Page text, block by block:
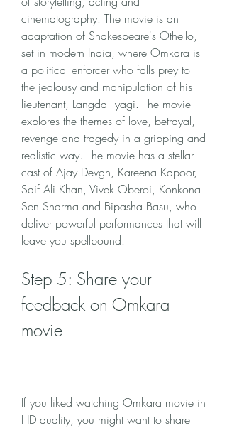
cinematography. The movie is an
adaptation of Shakespeare's Othello,
set in modern India, where Omkara is
a political enforcer who falls prey to
the jealousy and manipulation of his
lieutenant, Langda Tyagi. The movie
explores the themes of love, betrayal,
revenge and tragedy in a gripping and
realistic way. The movie has a stellar
cast of Ajay Devgn, Kareena Kapoor,
Saif Ali Khan, Vivek Oberoi, Konkona
Sen Sharma and Bipasha Basu, who
deliver powerful performances that will
leave you spellbound.
Step 5: Share your
feedback on Omkara
movie
If you liked watching Omkara movie in
HD quality, you might want to share